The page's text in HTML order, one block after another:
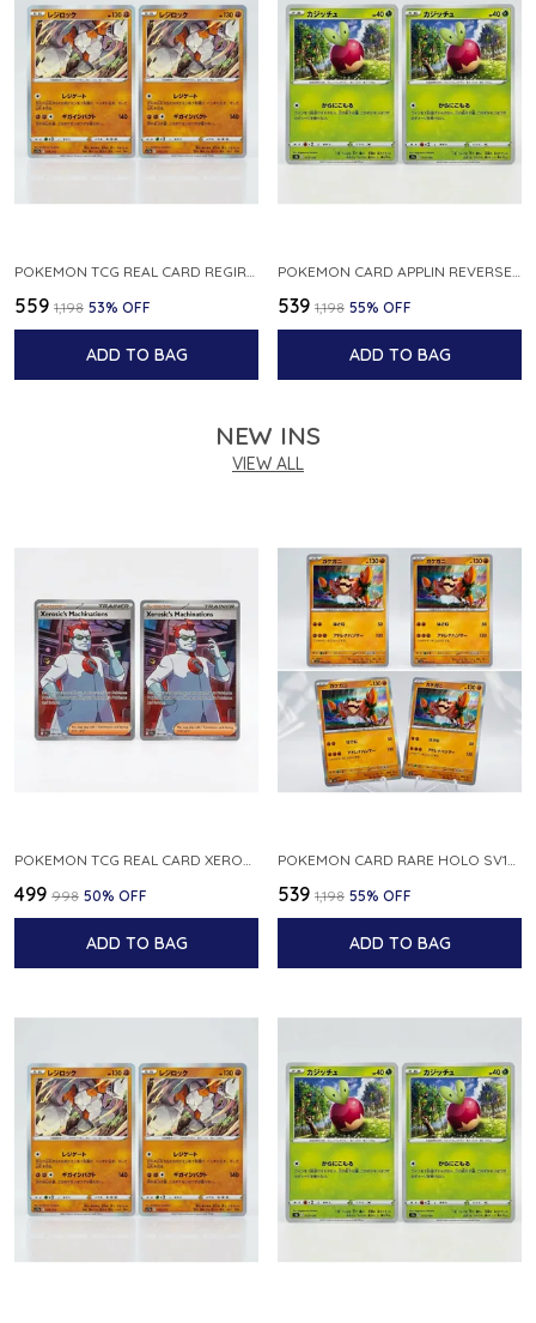
₹559 ₹1,198 53% OFF
ADD TO BAG
₹539 ₹1,198 55% OFF
ADD TO BAG
NEW INS
VIEW ALL
POKEMON TCG REAL CARD XEROSIC S MACHI H SFA EN 064 064 MADE IN USA ENGLISH VER
₹499 ₹998 50% OFF
ADD TO BAG
POKEMON CARD RARE HOLO SV1S 048 078 KLAWF SCARLET EX JAPANESE
₹539 ₹1,198 55% OFF
ADD TO BAG